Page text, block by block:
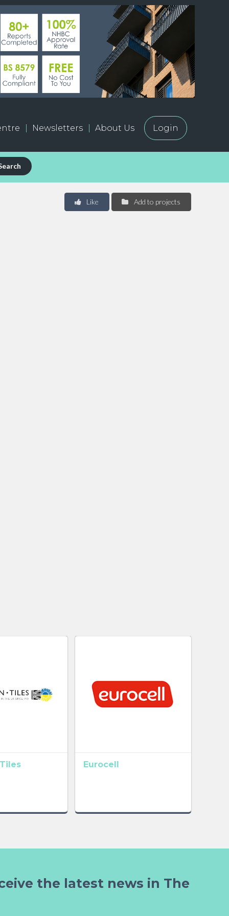
Newsletters About Us Login
Add to projects
Like
Eurocell
the latest news in The